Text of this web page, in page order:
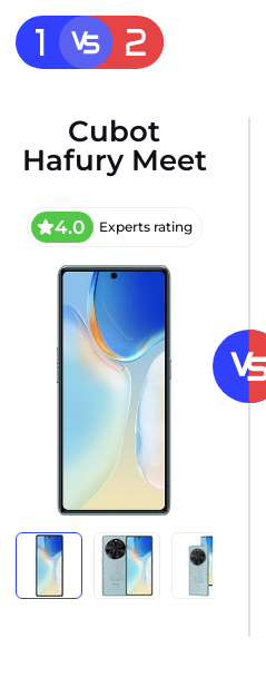
Cubot
Hafury Meet
4.0 Experts rating